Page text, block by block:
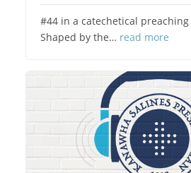
#44 in a catechetical preaching
Shaped by the… read more